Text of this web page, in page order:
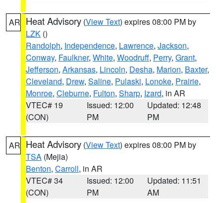
AR Heat Advisory (View Text) expires 08:00 PM by
LZK ()
Randolph, Independence, Lawrence, Jackson,
Conway, Faulkner, White, Woodruff, Perry, Grant,
Jefferson, Arkansas, Lincoln, Desha, Marion, Baxter,
Cleveland, Drew, Saline, Pulaski, Lonoke, Prairie,
Monroe, Cleburne, Fulton, Sharp, Izard, in AR
VTEC# 19
(CON)
Issued: 12:00
PM
Updated: 12:48
PM
AR Heat Advisory (View Text) expires 08:00 PM by
TSA (Mejia)
Benton, Carroll, in AR
VTEC# 34
(CON)
Issued: 12:00
PM
Updated: 11:51
AM